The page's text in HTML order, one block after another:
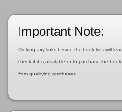
Important Note:
Clicking any links beside the book lists will
check if it is available or to purchase the
from qualifying purchases.